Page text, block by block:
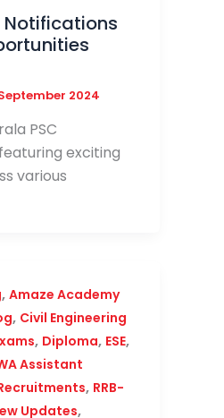
Notifications
2024
PSC
exciting
various
,Amaze Academy
, Civil Engineering
, Diploma, ESE,
Assistant
, RRB-
Updates,